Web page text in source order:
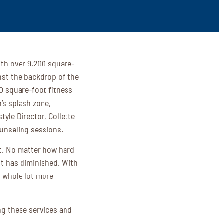
over 9,200 square-
the backdrop of the
square-foot fitness
splash zone,
Director, Collette
sessions.
No matter how hard
has diminished. With
lot more
these services and